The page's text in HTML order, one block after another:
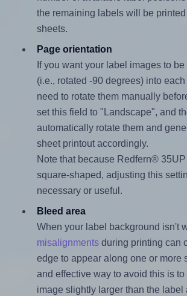
the remaining labels will be printed
sheets.
Page orientation
If you want your label images to
(i.e., rotated -90 degrees) into
need to rotate them manually
set this field to "Landscape", and
automatically rotate them and
sheet printout accordingly.
Note that because Redfern®
square-shaped, adjusting this
necessary or useful.
Bleed area
When your label background isn't
misalignmentsduring printing can
edge to appear along one or more
and effective way to avoid this is to
image slightly larger than the label